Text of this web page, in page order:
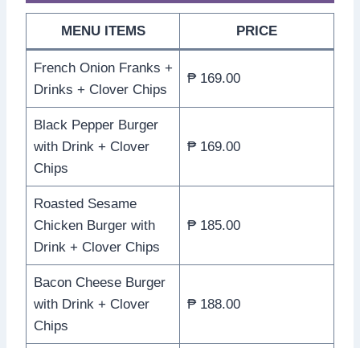
MENU ITEMS PRICE
French Onion Franks +
Drinks + Clover Chips
₱ 169.00
Black Pepper Burger
with Drink + Clover
Chips
₱ 169.00
Roasted Sesame
Chicken Burger with
Drink + Clover Chips
₱ 185.00
Bacon Cheese Burger
with Drink + Clover
Chips
₱ 188.00